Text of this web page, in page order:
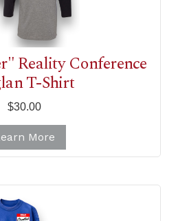
Reality Conference
T-Shirt
$30.00
More